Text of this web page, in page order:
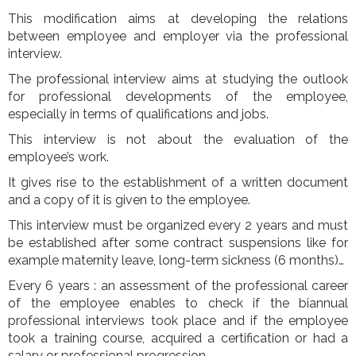
This modification aims at developing the relations
between employee and employer via the professional
interview.
The professional interview aims at studying the outlook
for professional developments of the employee,
especially in terms of qualifications and jobs.
This interview is not about the evaluation of the
employee’s work.
It gives rise to the establishment of a written document
and a copy of it is given to the employee.
This interview must be organized every 2 years and must
be established after some contract suspensions like for
example maternity leave, long-term sickness (6 months)…
Every 6 years : an assessment of the professional career
of the employee enables to check if the biannual
professional interviews took place and if the employee
took a training course, acquired a certification or had a